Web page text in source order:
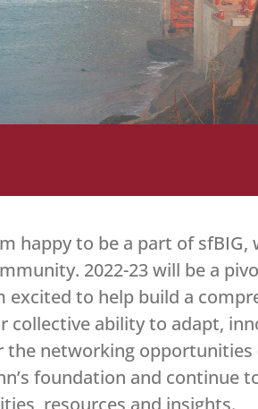
happy to be a part of
2022-23 will be a
excited to help build a
collective ability to adapt,
the networking opportunities
foundation and continue
resources and insights.